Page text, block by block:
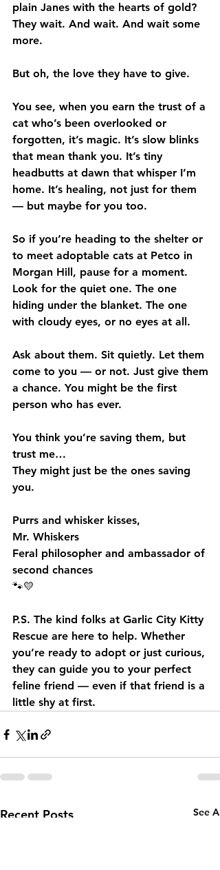
plain Janes with the hearts of gold?
They wait. And wait. And wait some
more.
But oh, the love they have to give.
You see, when you earn the trust of a
cat who’s been overlooked or
forgotten, it’s magic. It’s slow blinks
that mean thank you. It’s tiny
headbutts at dawn that whisper I’m
home. It’s healing, not just for them
— but maybe for you too.
So if you’re heading to the shelter or
to meet adoptable cats at Petco in
Morgan Hill, pause for a moment.
Look for the quiet one. The one
hiding under the blanket. The one
with cloudy eyes, or no eyes at all.
Ask about them. Sit quietly. Let them
come to you — or not. Just give them
a chance. You might be the first
person who has ever.
You think you’re saving them, but
trust me…
They might just be the ones saving
you.
Purrs and whisker kisses,
Mr. Whiskers
Feral philosopher and ambassador of
second chances
🐾💛
P.S. The kind folks at Garlic City Kitty
Rescue are here to help. Whether
you’re ready to adopt or just curious,
they can guide you to your perfect
feline friend — even if that friend is a
little shy at first.
Recent Posts See All